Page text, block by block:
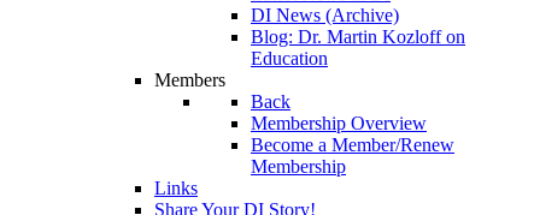
DI News (Archive)
Blog: Dr. Martin Kozloff on
Education
Members
Back
Membership Overview
Become a Member/Renew
Membership
Links
Share Your DI Story!